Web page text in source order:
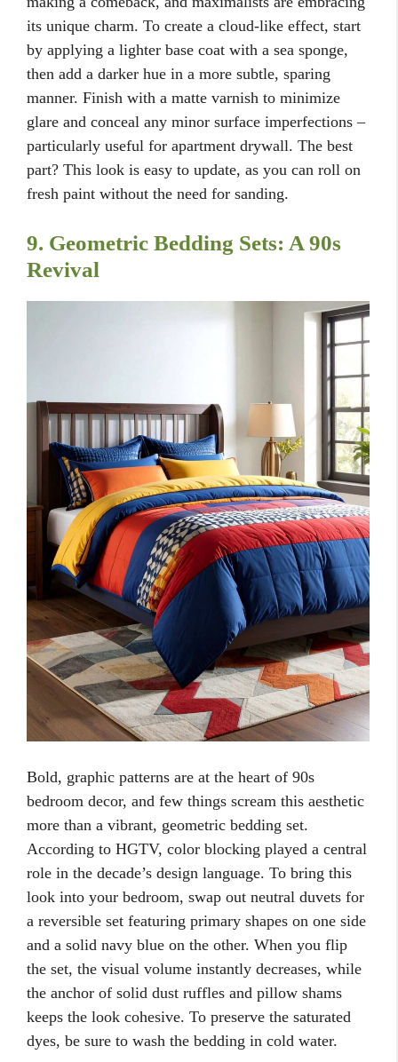
its unique charm. To create a cloud-like effect, start
by applying a lighter base coat with a sea sponge,
then add a darker hue in a more subtle, sparing
manner. Finish with a matte varnish to minimize
glare and conceal any minor surface imperfections –
particularly useful for apartment drywall. The best
part? This look is easy to update, as you can roll on
fresh paint without the need for sanding.
9. Geometric Bedding Sets: A 90s
Revival
Bold, graphic patterns are at the heart of 90s
bedroom decor, and few things scream this aesthetic
more than a vibrant, geometric bedding set.
According to HGTV, color blocking played a central
role in the decade’s design language. To bring this
look into your bedroom, swap out neutral duvets for
a reversible set featuring primary shapes on one side
and a solid navy blue on the other. When you flip
the set, the visual volume instantly decreases, while
the anchor of solid dust ruffles and pillow shams
keeps the look cohesive. To preserve the saturated
dyes, be sure to wash the bedding in cold water.